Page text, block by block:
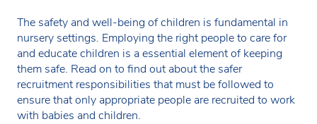
The safety and well-being of children is fundamental in
nursery settings. Employing the right people to care for
and educate children is a essential element of keeping
them safe. Read on to find out about the safer
recruitment responsibilities that must be followed to
ensure that only appropriate people are recruited to work
with babies and children.